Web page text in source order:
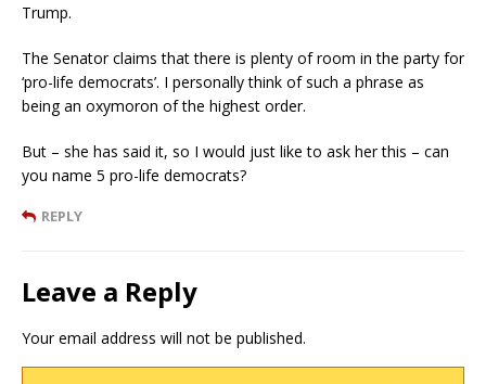
Trump.
The Senator claims that there is plenty of room in the party for
‘pro-life democrats’. I personally think of such a phrase as
being an oxymoron of the highest order.
But – she has said it, so I would just like to ask her this – can
you name 5 pro-life democrats?
REPLY
Leave a Reply
Your email address will not be published.